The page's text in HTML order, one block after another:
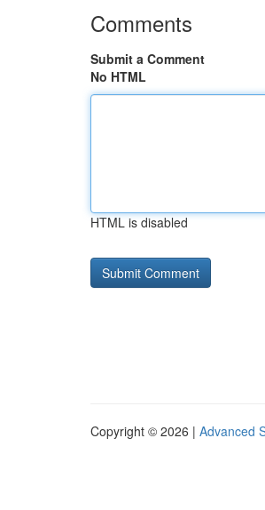
Comments
Submit a Comment
No HTML
HTML is disabled
Copyright © 2026 | Advanced